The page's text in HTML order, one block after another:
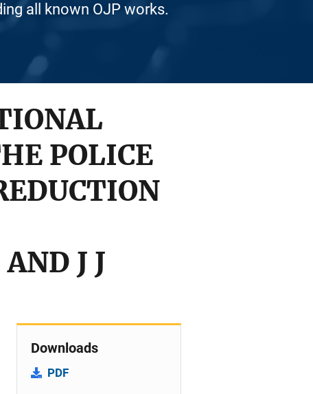
all known OJP works.
POLICE
J J
Downloads
PDF